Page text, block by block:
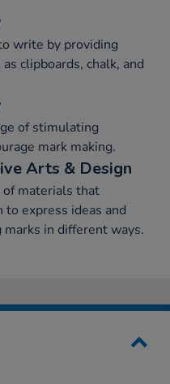
write by providing
clipboards, chalk, and
of stimulating
mark making.
Arts & Design
of materials that
to express ideas and
in different ways.